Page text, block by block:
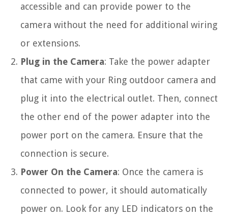
accessible and can provide power to the
camera without the need for additional wiring
or extensions.
Plug in the Camera: Take the power adapter
that came with your Ring outdoor camera and
plug it into the electrical outlet. Then, connect
the other end of the power adapter into the
power port on the camera. Ensure that the
connection is secure.
Power On the Camera: Once the camera is
connected to power, it should automatically
power on. Look for any LED indicators on the